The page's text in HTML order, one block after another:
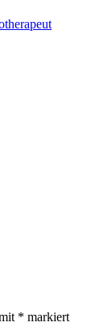
* markiert